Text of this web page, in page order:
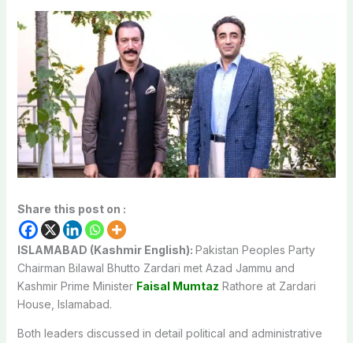
Share this post on :
ISLAMABAD (Kashmir English): Pakistan Peoples Party
Chairman Bilawal Bhutto Zardari met Azad Jammu and
Kashmir Prime Minister Faisal Mumtaz Rathore at Zardari
House, Islamabad.
Both leaders discussed in detail political and administrative